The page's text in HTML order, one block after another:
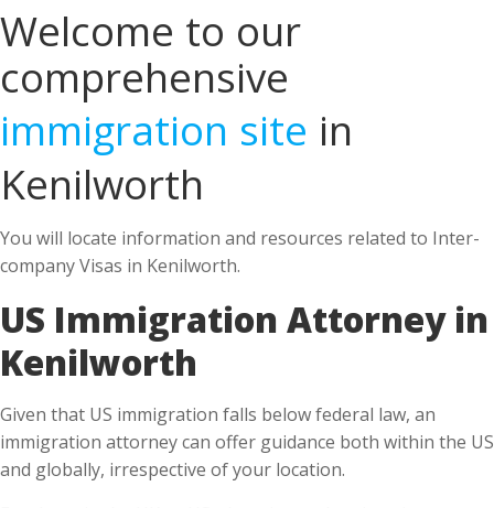
Welcome to our
comprehensive
immigration site in
Kenilworth
You will locate information and resources related to Inter-
company Visas in Kenilworth.
US Immigration Attorney in
Kenilworth
Given that US immigration falls below federal law, an
immigration attorney can offer guidance both within the US
and globally, irrespective of your location.